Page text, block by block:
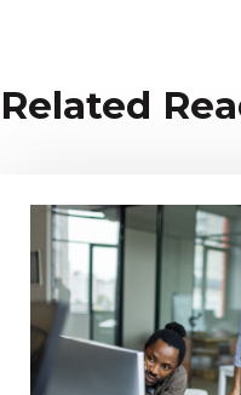
Related